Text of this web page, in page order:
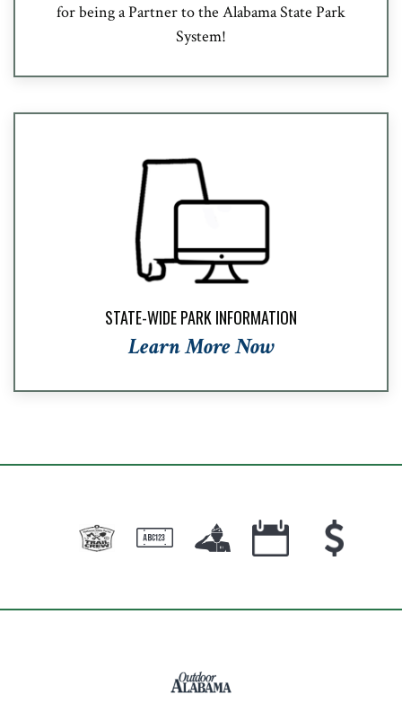
for being a Partner to the Alabama State Park
System!
STATE-WIDE PARK INFORMATION
Learn More Now